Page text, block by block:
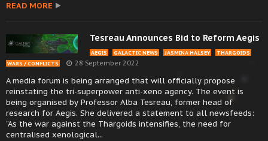
READ MORE
Tesreau Announces Bid to Reform Aegis
AEGIS GALACTIC NEWS JASMINA HALSEY
THARGOIDS
WARS / CONFLICTS
28 September 2022
A media forum is being arranged that will officially propose
reinstating the tri-superpower anti-xeno agency. The event is
being organised by Professor Alba Tesreau, former head of
research for Aegis. She delivered a statement to all newsfeeds:
“As the war against the Thargoids intensifies, the need for
centralised xenological...